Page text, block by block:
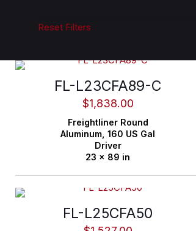
Reset Filters
FL-L23CFA89-C
$1,838.00
Freightliner Round
Aluminum,160 US Gal
Driver
23 x 89 in
FL-L25CFA50